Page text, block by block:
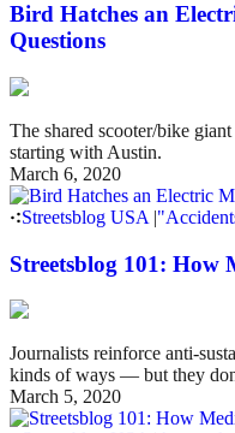
Bird Hatches an
Questions
The shared scooter/bike
starting with Austin.
March 6, 2020
Streetsblog USA |
Streetsblog 101:
Journalists reinforce anti-
kinds of ways — but they
March 5, 2020